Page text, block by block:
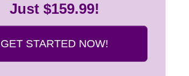
Just $159.99!
GET STARTED NOW!